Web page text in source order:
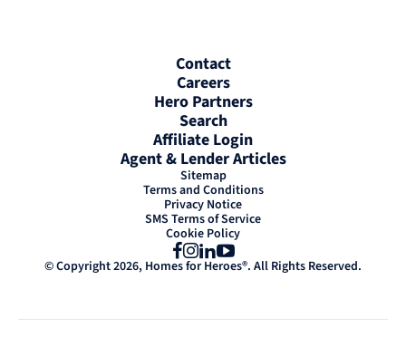
Contact
Careers
Hero Partners
Search
Affiliate Login
Agent & Lender Articles
Sitemap
Terms and Conditions
Privacy Notice
SMS Terms of Service
Cookie Policy
Facebook
Instagram
LinkedIn
YouTube
© Copyright 2026, Homes for Heroes®. All Rights Reserved.